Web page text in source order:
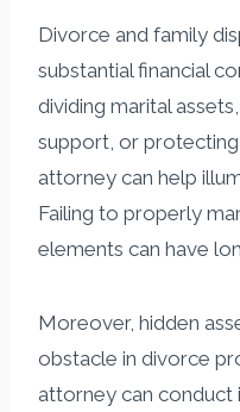
Divorce and family
substantial financial
dividing marital
support, or protecting
attorney can help
Failing to properly
elements can have
Moreover, hidden
obstacle in divorce
attorney can conduct